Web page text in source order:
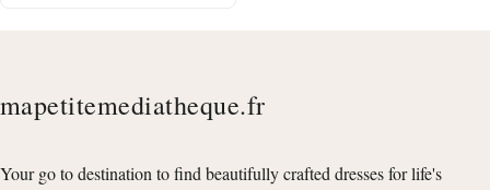
mapetitemediatheque.fr
Your go to destination to find beautifully crafted dresses for life's